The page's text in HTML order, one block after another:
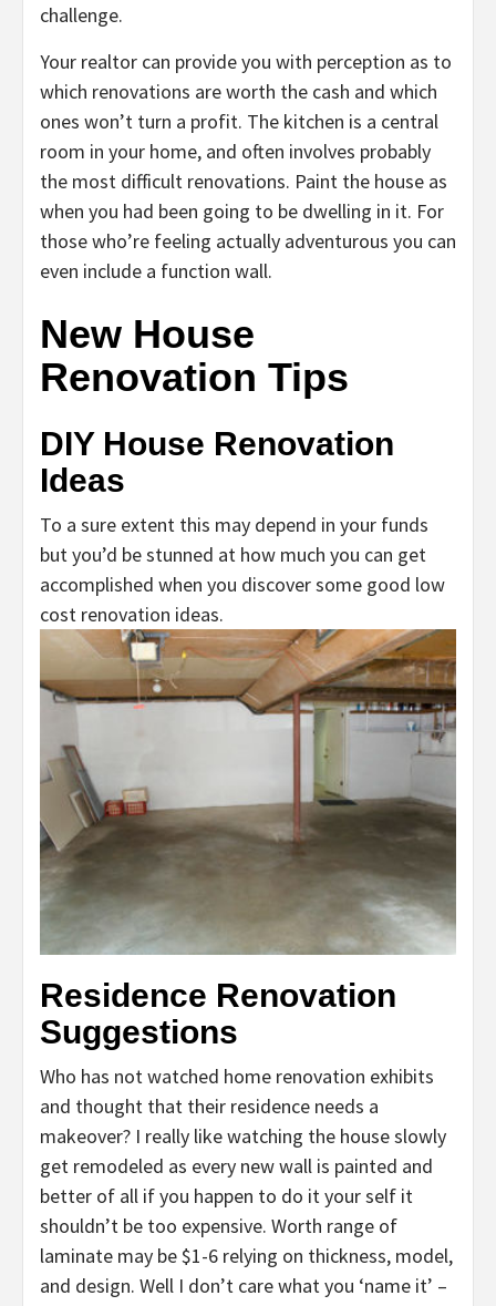
challenge.
Your realtor can provide you with perception as to
which renovations are worth the cash and which
ones won’t turn a profit. The kitchen is a central
room in your home, and often involves probably
the most difficult renovations. Paint the house as
when you had been going to be dwelling in it. For
those who’re feeling actually adventurous you can
even include a function wall.
New House
Renovation Tips
DIY House Renovation
Ideas
To a sure extent this may depend in your funds
but you’d be stunned at how much you can get
accomplished when you discover some good low
cost renovation ideas.
Residence Renovation
Suggestions
Who has not watched home renovation exhibits
and thought that their residence needs a
makeover? I really like watching the house slowly
get remodeled as every new wall is painted and
better of all if you happen to do it your self it
shouldn’t be too expensive. Worth range of
laminate may be $1-6 relying on thickness, model,
and design. Well I don’t care what you ‘name it’ –